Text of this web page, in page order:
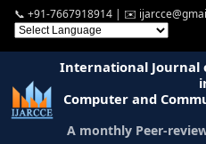
📞 +91-7667918914 | ✉️
International Journal
Computer and
A monthly Peer-